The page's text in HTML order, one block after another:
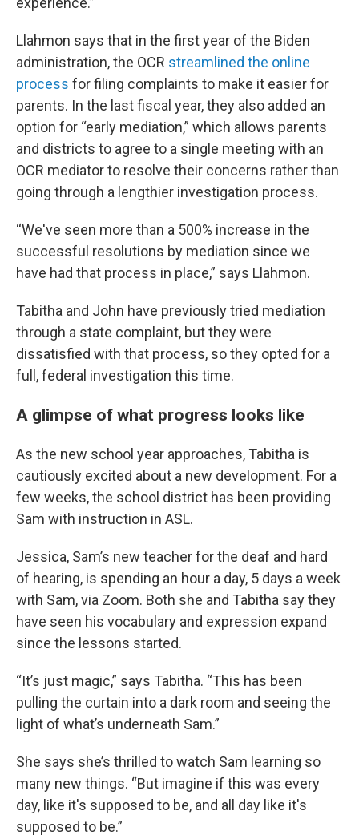
Llahmon says that in the first year of the Biden
administration, the OCR streamlined the online
process for filing complaints to make it easier for
parents. In the last fiscal year, they also added an
option for “early mediation,” which allows parents
and districts to agree to a single meeting with an
OCR mediator to resolve their concerns rather than
going through a lengthier investigation process.
“We've seen more than a 500% increase in the
successful resolutions by mediation since we
have had that process in place,” says Llahmon.
Tabitha and John have previously tried mediation
through a state complaint, but they were
dissatisfied with that process, so they opted for a
full, federal investigation this time.
A glimpse of what progress looks like
As the new school year approaches, Tabitha is
cautiously excited about a new development. For a
few weeks, the school district has been providing
Sam with instruction in ASL.
Jessica, Sam’s new teacher for the deaf and hard
of hearing, is spending an hour a day, 5 days a week
with Sam, via Zoom. Both she and Tabitha say they
have seen his vocabulary and expression expand
since the lessons started.
“It’s just magic,” says Tabitha. “This has been
pulling the curtain into a dark room and seeing the
light of what’s underneath Sam.”
She says she’s thrilled to watch Sam learning so
many new things. “But imagine if this was every
day, like it's supposed to be, and all day like it's
supposed to be.”